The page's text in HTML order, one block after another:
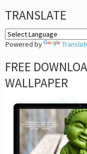
TRANSLATE
Powered by
FREE
WALLPAPER